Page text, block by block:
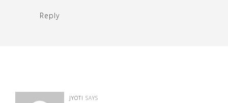
Reply
JYOTI SAYS